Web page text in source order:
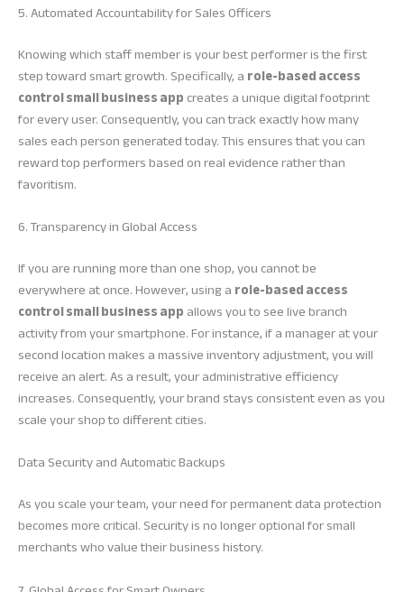
5. Automated Accountability for Sales Officers
Knowing which staff member is your best performer is the first
step toward smart growth. Specifically, arole-based access
control small business appcreates a unique digital footprint
for every user. Consequently, you can track exactly how many
sales each person generated today. This ensures that you can
reward top performers based on real evidence rather than
favoritism.
6. Transparency in Global Access
If you are running more than one shop, you cannot be
everywhere at once. However, using arole-based access
control small business appallows you to see live branch
activity from your smartphone. For instance, if a manager at your
second location makes a massive inventory adjustment, you will
receive an alert. As a result, your administrative efficiency
increases. Consequently, your brand stays consistent even as you
scale your shop to different cities.
Data Security and Automatic Backups
As you scale your team, your need for permanent data protection
becomes more critical. Security is no longer optional for small
merchants who value their business history.